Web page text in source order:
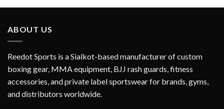
ABOUT US
Reedot Sports is a Sialkot-based manufacturer of custom
boxing gear, MMA equipment, BJJ rash guards, fitness
accessories, and private label sportswear for brands, gyms,
and distributors worldwide.